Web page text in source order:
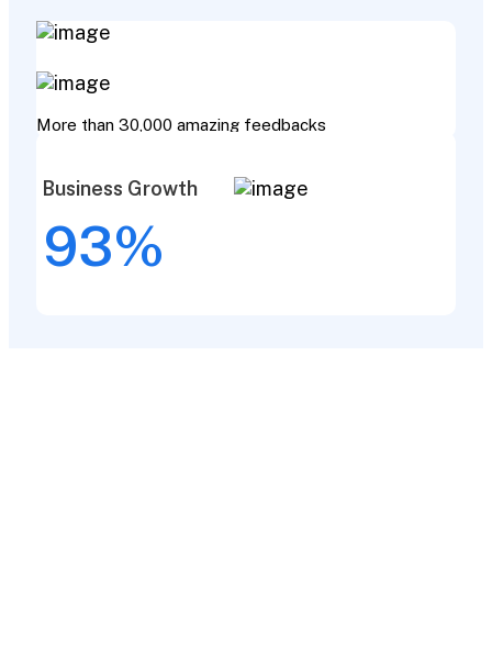
More than 30,000 amazing feedbacks
93%
Business Growth